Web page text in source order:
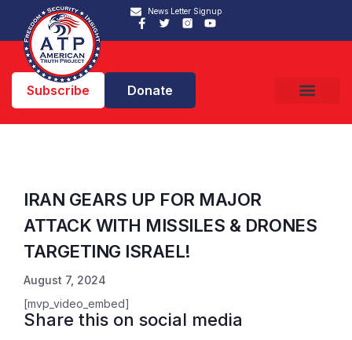
News Letter Signup
Subscribe Donate
IRAN GEARS UP FOR MAJOR
ATTACK WITH MISSILES & DRONES
TARGETING ISRAEL!
August 7, 2024
[mvp_video_embed]
Share this on social media